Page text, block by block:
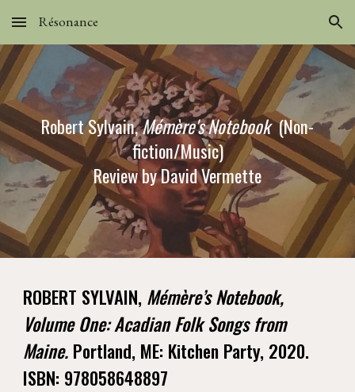
Skip to main content Skip to navigation
Résonance
Robert Sylvain,Mémère's Notebook(Non-
fiction/Music)
Review by David Vermette
ROBERT SYLVAIN, Mémère’s Notebook,
Volume One: Acadian Folk Songs from
Maine. Portland, ME: Kitchen Party, 2020.
ISBN: 978058648897